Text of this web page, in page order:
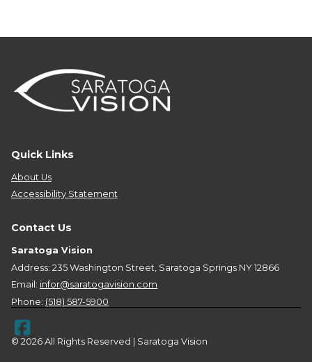
Quick Links
About Us
Accessibility Statement
Contact Us
Saratoga Vision
Address: 235 Washington Street, Saratoga Springs NY 12866
Email: infor@saratogavision.com
Phone: (518) 587-5900
© 2026 All Rights Reserved | Saratoga Vision